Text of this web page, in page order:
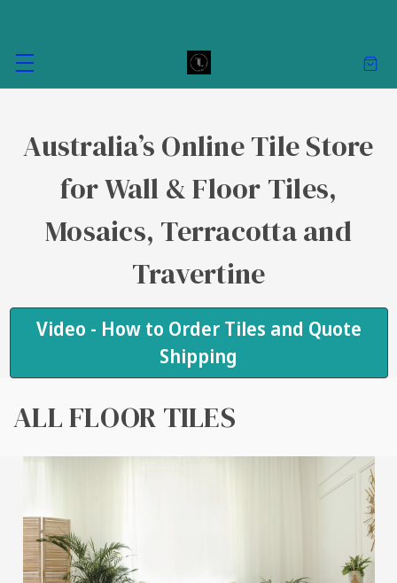
Australia’s Online Tile Store
for Wall & Floor Tiles,
Mosaics, Terracotta and
Travertine
Video - How to Order Tiles and Quote
Shipping
ALL FLOOR TILES